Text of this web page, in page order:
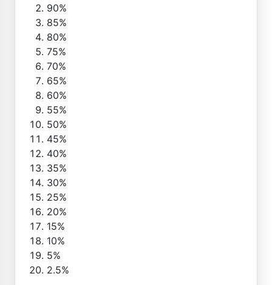
90%
85%
80%
75%
70%
65%
60%
55%
50%
45%
40%
35%
30%
25%
20%
15%
10%
5%
2.5%